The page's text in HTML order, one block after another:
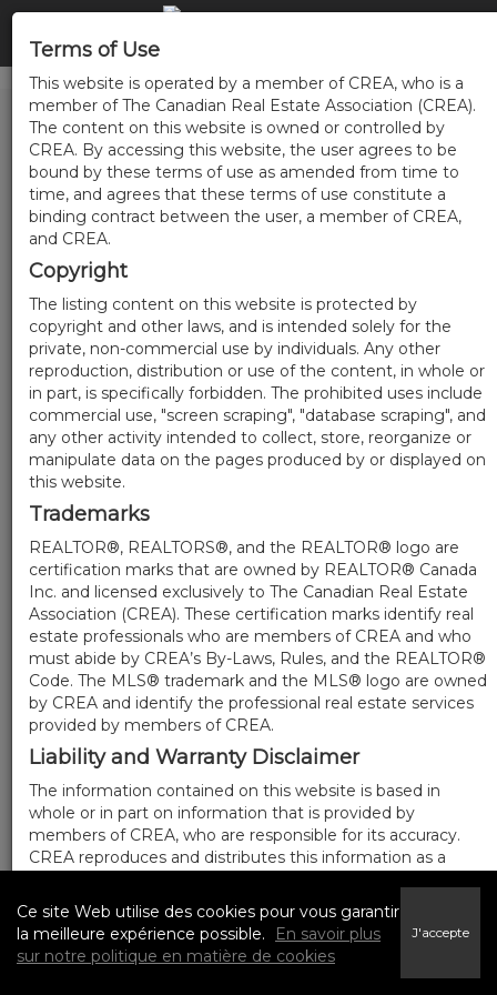
Terms of Use
This website is operated by a member of CREA, who is a
member of The Canadian Real Estate Association (CREA).
The content on this website is owned or controlled by
CREA. By accessing this website, the user agrees to be
bound by these terms of use as amended from time to
time, and agrees that these terms of use constitute a
binding contract between the user, a member of CREA,
and CREA.
Copyright
The listing content on this website is protected by
copyright and other laws, and is intended solely for the
private, non-commercial use by individuals. Any other
reproduction, distribution or use of the content, in whole or
in part, is specifically forbidden. The prohibited uses include
commercial use, "screen scraping", "database scraping", and
any other activity intended to collect, store, reorganize or
manipulate data on the pages produced by or displayed on
this website.
Trademarks
REALTOR®, REALTORS®, and the REALTOR® logo are
certification marks that are owned by REALTOR® Canada
Inc. and licensed exclusively to The Canadian Real Estate
Association (CREA). These certification marks identify real
estate professionals who are members of CREA and who
must abide by CREA’s By-Laws, Rules, and the REALTOR®
Code. The MLS® trademark and the MLS® logo are owned
by CREA and identify the professional real estate services
provided by members of CREA.
Liability and Warranty Disclaimer
The information contained on this website is based in
whole or in part on information that is provided by
members of CREA, who are responsible for its accuracy.
CREA reproduces and distributes this information as a
its completeness or accuracy.
Amendments
We may at any time amend these Terms of Use by
Ce site Web utilise des cookies pour vous garantir
la meilleure expérience possible.
En savoir plus
sur notre politique en matière de cookies
J'accepte